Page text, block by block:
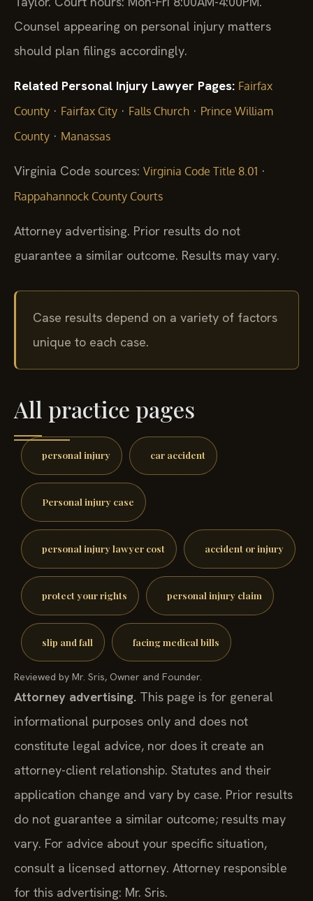
Counsel appearing on personal injury matters
should plan filings accordingly.
Related Personal Injury Lawyer Pages: Fairfax
County · Fairfax City · Falls Church · Prince William
County · Manassas
Virginia Code sources: Virginia Code Title 8.01 ·
Rappahannock County Courts
Attorney advertising. Prior results do not
guarantee a similar outcome. Results may vary.
Case results depend on a variety of factors
unique to each case.
All practice pages
personal injury car accident
Personal injury case
personal injury lawyer cost accident or injury
protect your rights personal injury claim
slip and fall facing medical bills
Reviewed by Mr. Sris, Owner and Founder.
Attorney advertising. This page is for general
informational purposes only and does not
constitute legal advice, nor does it create an
attorney-client relationship. Statutes and their
application change and vary by case. Prior results
do not guarantee a similar outcome; results may
vary. For advice about your specific situation,
consult a licensed attorney. Attorney responsible
for this advertising: Mr. Sris.